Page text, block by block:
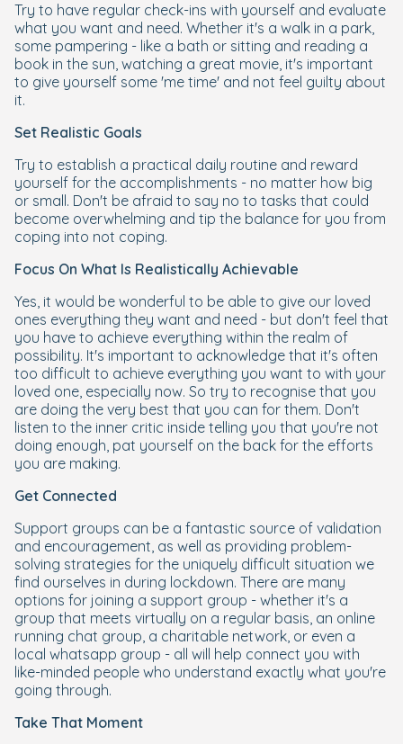
Try to have regular check-ins with yourself and evaluate
what you want and need. Whether it's a walk in a park,
some pampering - like a bath or sitting and reading a
book in the sun, watching a great movie, it's important
to give yourself some 'me time' and not feel guilty about
it.
Set Realistic Goals
Try to establish a practical daily routine and reward
yourself for the accomplishments - no matter how big
or small. Don't be afraid to say no to tasks that could
become overwhelming and tip the balance for you from
coping into not coping.
Focus On What Is Realistically Achievable
Yes, it would be wonderful to be able to give our loved
ones everything they want and need - but don't feel that
you have to achieve everything within the realm of
possibility. It's important to acknowledge that it's often
too difficult to achieve everything you want to with your
loved one, especially now. So try to recognise that you
are doing the very best that you can for them. Don't
listen to the inner critic inside telling you that you're not
doing enough, pat yourself on the back for the efforts
you are making.
Get Connected
Support groups can be a fantastic source of validation
and encouragement, as well as providing problem-
solving strategies for the uniquely difficult situation we
find ourselves in during lockdown. There are many
options for joining a support group - whether it's a
group that meets virtually on a regular basis, an online
running chat group, a charitable network, or even a
local whatsapp group - all will help connect you with
like-minded people who understand exactly what you're
going through.
Take That Moment